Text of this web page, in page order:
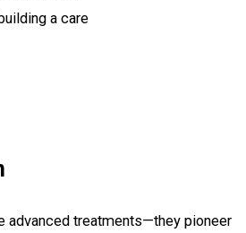
a care
advanced treatments—they pioneer